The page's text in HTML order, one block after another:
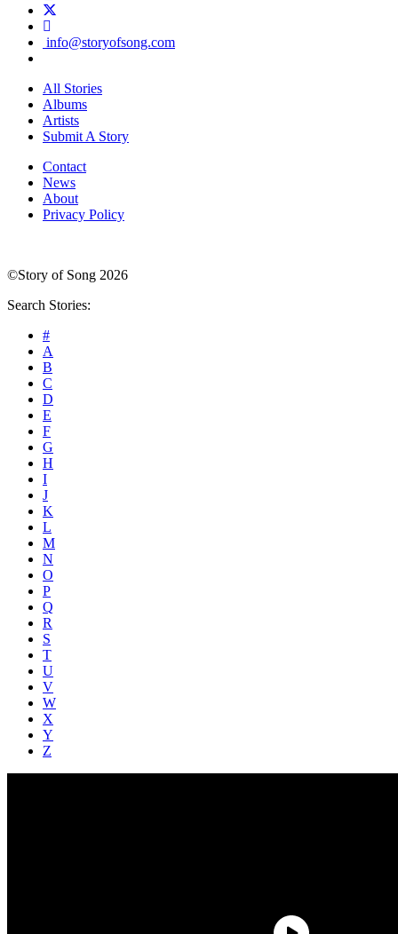
info@storyofsong.com
All Stories
Albums
Artists
Submit A Story
Contact
News
About
Privacy Policy
©Story of Song 2026
Search Stories:
#
A
B
C
D
E
F
G
H
I
J
K
L
M
N
O
P
Q
R
S
T
U
V
W
X
Y
Z